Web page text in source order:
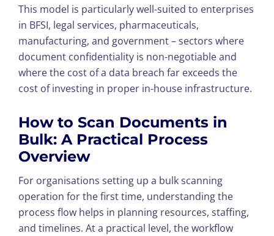
This model is particularly well-suited to enterprises
in BFSI, legal services, pharmaceuticals,
manufacturing, and government – sectors where
document confidentiality is non-negotiable and
where the cost of a data breach far exceeds the
cost of investing in proper in-house infrastructure.
How to Scan Documents in
Bulk: A Practical Process
Overview
For organisations setting up a bulk scanning
operation for the first time, understanding the
process flow helps in planning resources, staffing,
and timelines. At a practical level, the workflow